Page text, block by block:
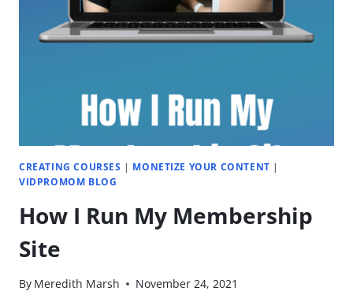
CREATING COURSES | MONETIZE YOUR CONTENT |
VIDPROMOM BLOG
How I Run My Membership
Site
By Meredith Marsh November 24, 2021